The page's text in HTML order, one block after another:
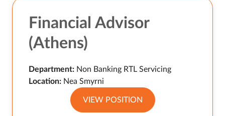
Financial Advisor
(Athens)
Department: Non Banking RTL Servicing
Location: Nea Smyrni
VIEW POSITION